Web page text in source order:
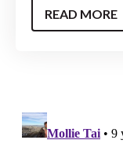
READ MORE